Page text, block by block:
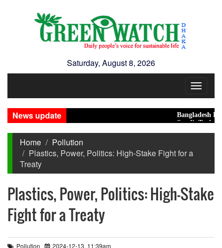
Saturday, August 8, 2026
Toggle
News update
Bangladesh Eyes
Saudi, Turkey,
Home
Pollution
Plastics, Power, Politics: High-Stake Fight for a
Treaty
Plastics, Power, Politics: High-Stake
Fight for a Treaty
Pollution 2024-12-13, 11:39am